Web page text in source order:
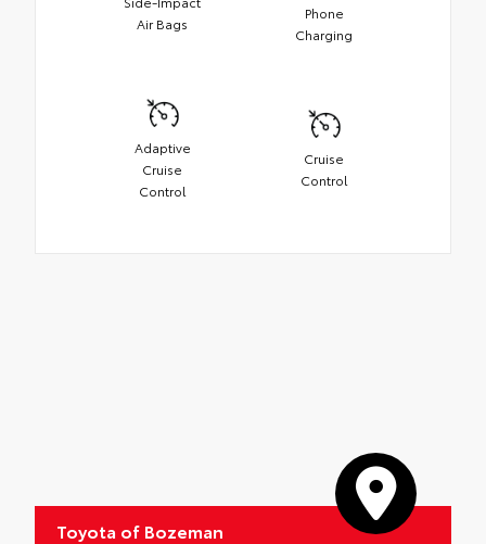
Air Bags
Phone
Charging
Adaptive
Cruise
Control
Cruise
Control
Toyota of Bozeman